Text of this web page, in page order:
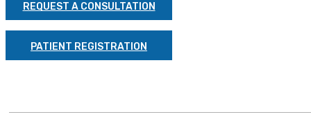
REQUEST A CONSULTATION
PATIENT REGISTRATION